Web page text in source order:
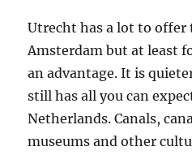
Utrecht has a lot to
Amsterdam but at least
an advantage. It is
still has all you can
Netherlands. Canals,
museums and other